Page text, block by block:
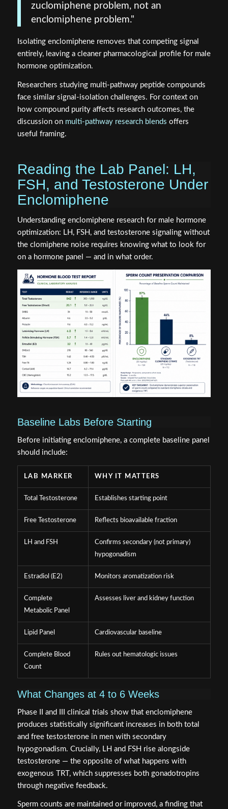
zuclomiphene problem, not an
enclomiphene problem."
Isolating enclomiphene removes that competing signal
entirely, leaving a cleaner pharmacological profile for male
hormone optimization.
Researchers studying multi-pathway peptide compounds
face similar signal-isolation challenges. For context on
how compound purity affects research outcomes, the
discussion on multi-pathway research blends offers
useful framing.
Reading the Lab Panel: LH,
FSH, and Testosterone Under
Enclomiphene
Understanding enclomiphene research for male hormone
optimization: LH, FSH, and testosterone signaling without
the clomiphene noise requires knowing what to look for
on a hormone panel — and in what order.
Baseline Labs Before Starting
Before initiating enclomiphene, a complete baseline panel
should include:
LAB MARKER WHY IT MATTERS
Total Testosterone Establishes starting point
Free Testosterone Reflects bioavailable fraction
LH and FSH
Confirms secondary (not primary)
hypogonadism
Estradiol (E2) Monitors aromatization risk
Complete
Metabolic Panel
Assesses liver and kidney function
Lipid Panel Cardiovascular baseline
Complete Blood
Count
Rules out hematologic issues
What Changes at 4 to 6 Weeks
Phase II and III clinical trials show that enclomiphene
produces statistically significant increases in both total
and free testosterone in men with secondary
hypogonadism. Crucially, LH and FSH rise alongside
testosterone — the opposite of what happens with
exogenous TRT, which suppresses both gonadotropins
through negative feedback.
Sperm counts are maintained or improved, a finding that